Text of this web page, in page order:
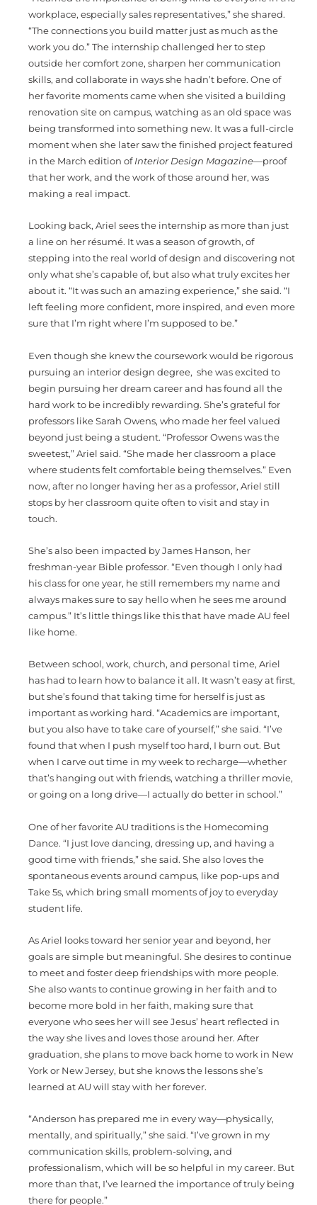
workplace, especially sales representatives,” she shared.
“The connections you build matter just as much as the
work you do.” The internship challenged her to step
outside her comfort zone, sharpen her communication
skills, and collaborate in ways she hadn’t before. One of
her favorite moments came when she visited a building
renovation site on campus, watching as an old space was
being transformed into something new. It was a full-circle
moment when she later saw the finished project featured
in the March edition of Interior Design Magazine—proof
that her work, and the work of those around her, was
making a real impact.
Looking back, Ariel sees the internship as more than just
a line on her résumé. It was a season of growth, of
stepping into the real world of design and discovering not
only what she’s capable of, but also what truly excites her
about it. “It was such an amazing experience,” she said. “I
left feeling more confident, more inspired, and even more
sure that I’m right where I’m supposed to be.”
Even though she knew the coursework would be rigorous
pursuing an interior design degree, she was excited to
begin pursuing her dream career and has found all the
hard work to be incredibly rewarding. She’s grateful for
professors like Sarah Owens, who made her feel valued
beyond just being a student. “Professor Owens was the
sweetest,” Ariel said. “She made her classroom a place
where students felt comfortable being themselves.” Even
now, after no longer having her as a professor, Ariel still
stops by her classroom quite often to visit and stay in
touch.
She’s also been impacted by James Hanson, her
freshman-year Bible professor. “Even though I only had
his class for one year, he still remembers my name and
always makes sure to say hello when he sees me around
campus.” It’s little things like this that have made AU feel
like home.
Between school, work, church, and personal time, Ariel
has had to learn how to balance it all. It wasn’t easy at first,
but she’s found that taking time for herself is just as
important as working hard. “Academics are important,
but you also have to take care of yourself,” she said. “I’ve
found that when I push myself too hard, I burn out. But
when I carve out time in my week to recharge—whether
that’s hanging out with friends, watching a thriller movie,
or going on a long drive—I actually do better in school.”
One of her favorite AU traditions is the Homecoming
Dance. “I just love dancing, dressing up, and having a
good time with friends,” she said. She also loves the
spontaneous events around campus, like pop-ups and
Take 5s, which bring small moments of joy to everyday
student life.
As Ariel looks toward her senior year and beyond, her
goals are simple but meaningful. She desires to continue
to meet and foster deep friendships with more people.
She also wants to continue growing in her faith and to
become more bold in her faith, making sure that
everyone who sees her will see Jesus’ heart reflected in
the way she lives and loves those around her. After
graduation, she plans to move back home to work in New
York or New Jersey, but she knows the lessons she’s
learned at AU will stay with her forever.
“Anderson has prepared me in every way—physically,
mentally, and spiritually,” she said. “I’ve grown in my
communication skills, problem-solving, and
professionalism, which will be so helpful in my career. But
more than that, I’ve learned the importance of truly being
there for people.”